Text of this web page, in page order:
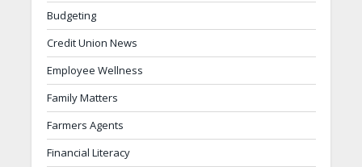
Budgeting
Credit Union News
Employee Wellness
Family Matters
Farmers Agents
Financial Literacy